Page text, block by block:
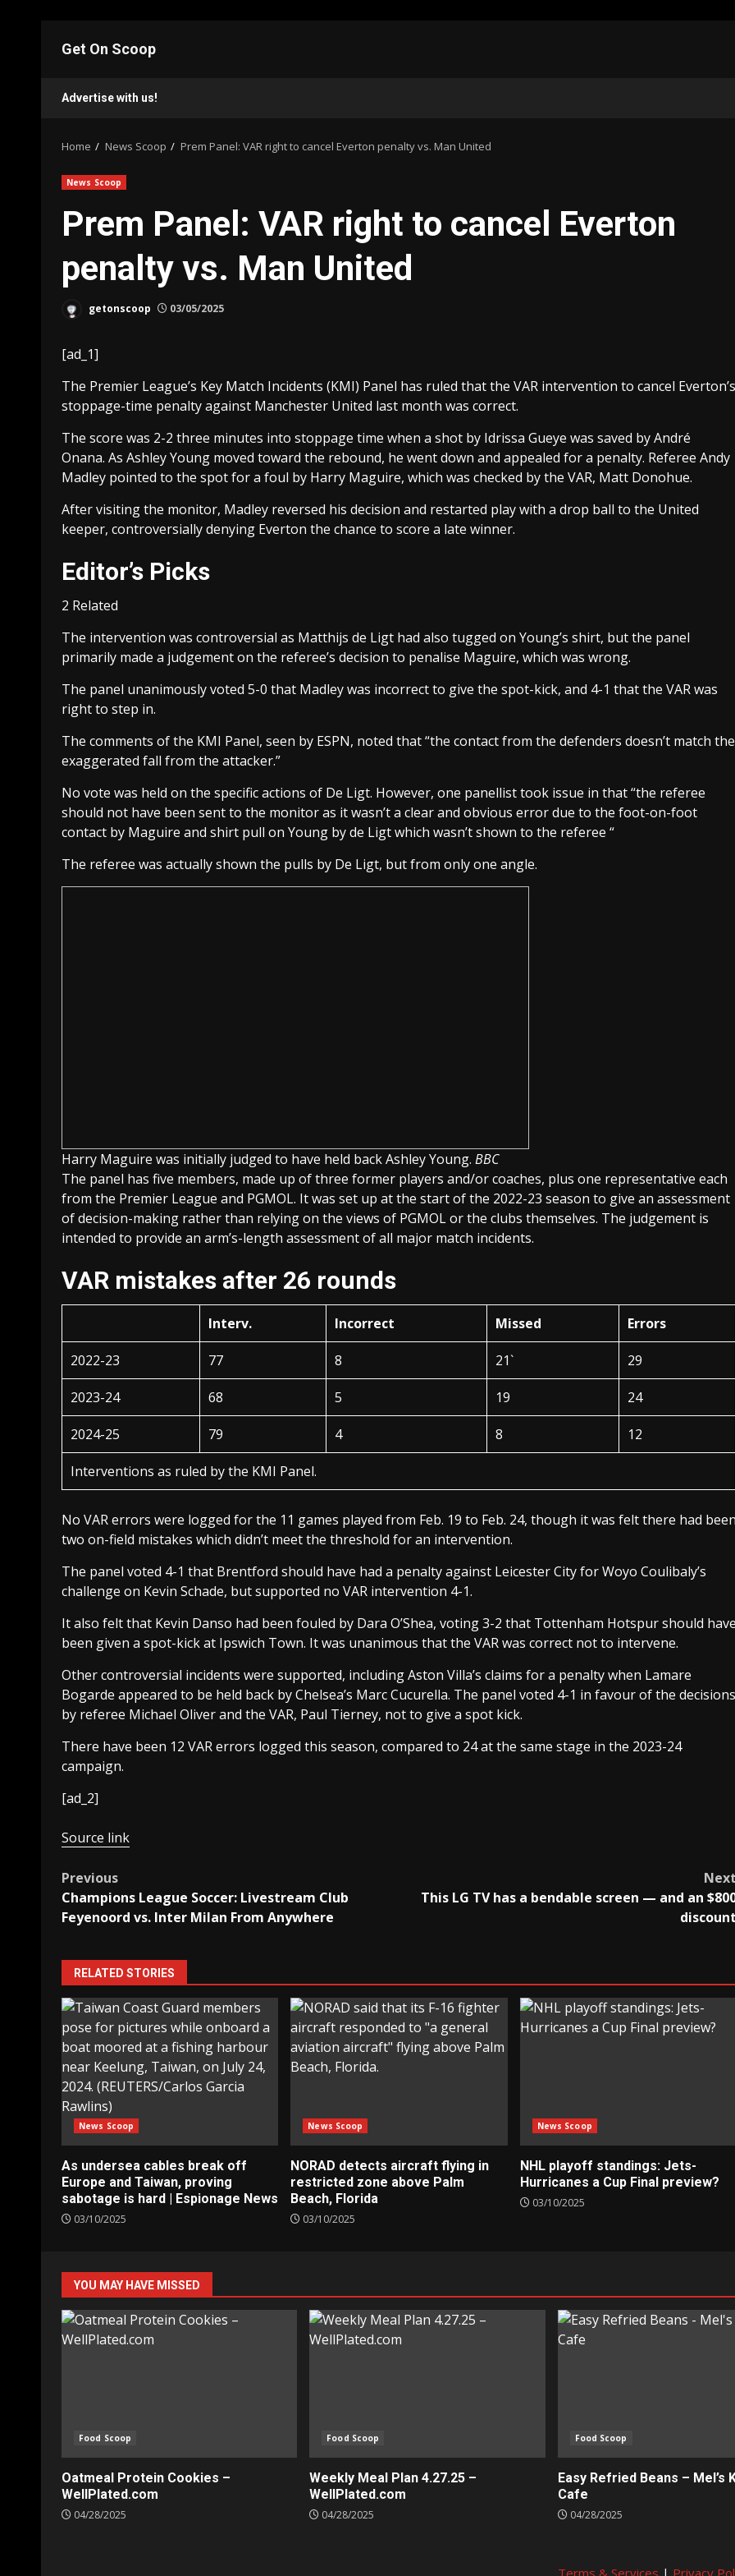
Get On Scoop
Advertise with us!
Home News Scoop Prem Panel: VAR right to cancel Everton penalty vs. Man United
News Scoop
Prem Panel: VAR right to cancel Everton
penalty vs. Man United
getonscoop 03/05/2025
[ad_1]
The Premier League’s Key Match Incidents (KMI) Panel has ruled that the VAR intervention to cancel Everton’s
stoppage-time penalty against Manchester United last month was correct.
The score was 2-2 three minutes into stoppage time when a shot by Idrissa Gueye was saved by André
Onana. As Ashley Young moved toward the rebound, he went down and appealed for a penalty. Referee Andy
Madley pointed to the spot for a foul by Harry Maguire, which was checked by the VAR, Matt Donohue.
After visiting the monitor, Madley reversed his decision and restarted play with a drop ball to the United
keeper, controversially denying Everton the chance to score a late winner.
Editor’s Picks
2 Related
The intervention was controversial as Matthijs de Ligt had also tugged on Young’s shirt, but the panel
primarily made a judgement on the referee’s decision to penalise Maguire, which was wrong.
The panel unanimously voted 5-0 that Madley was incorrect to give the spot-kick, and 4-1 that the VAR was
right to step in.
The comments of the KMI Panel, seen by ESPN, noted that “the contact from the defenders doesn’t match the
exaggerated fall from the attacker.”
No vote was held on the specific actions of De Ligt. However, one panellist took issue in that “the referee
should not have been sent to the monitor as it wasn’t a clear and obvious error due to the foot-on-foot
contact by Maguire and shirt pull on Young by de Ligt which wasn’t shown to the referee “
The referee was actually shown the pulls by De Ligt, but from only one angle.
Harry Maguire was initially judged to have held back Ashley Young. BBC
The panel has five members, made up of three former players and/or coaches, plus one representative each
from the Premier League and PGMOL. It was set up at the start of the 2022-23 season to give an assessment
of decision-making rather than relying on the views of PGMOL or the clubs themselves. The judgement is
intended to provide an arm’s-length assessment of all major match incidents.
VAR mistakes after 26 rounds
Interv. Incorrect Missed Errors
2022-23 77 8 21` 29
2023-24 68 5 19 24
2024-25 79 4 8 12
Interventions as ruled by the KMI Panel.
No VAR errors were logged for the 11 games played from Feb. 19 to Feb. 24, though it was felt there had been
two on-field mistakes which didn’t meet the threshold for an intervention.
The panel voted 4-1 that Brentford should have had a penalty against Leicester City for Woyo Coulibaly’s
challenge on Kevin Schade, but supported no VAR intervention 4-1.
It also felt that Kevin Danso had been fouled by Dara O’Shea, voting 3-2 that Tottenham Hotspur should have
been given a spot-kick at Ipswich Town. It was unanimous that the VAR was correct not to intervene.
Other controversial incidents were supported, including Aston Villa’s claims for a penalty when Lamare
Bogarde appeared to be held back by Chelsea’s Marc Cucurella. The panel voted 4-1 in favour of the decisions
by referee Michael Oliver and the VAR, Paul Tierney, not to give a spot kick.
There have been 12 VAR errors logged this season, compared to 24 at the same stage in the 2023-24
campaign.
[ad_2]
Source link
Post
navigation
Previous
Champions League Soccer: Livestream Club
Feyenoord vs. Inter Milan From Anywhere
Next
This LG TV has a bendable screen — and an
discount
RELATED STORIES
News Scoop
As undersea cables break off
Europe and Taiwan, proving
sabotage is hard | Espionage News
03/10/2025
News Scoop
NORAD detects aircraft flying in
restricted zone above Palm
Beach, Florida
03/10/2025
News Scoop
NHL playoff standings: Jets-
Hurricanes a Cup Final preview?
03/10/2025
YOU MAY HAVE MISSED
Food Scoop
Oatmeal Protein Cookies –
WellPlated.com
04/28/2025
Food Scoop
Weekly Meal Plan 4.27.25 –
WellPlated.com
04/28/2025
Food Scoop
Easy Refried Beans – Mel’s
Cafe
04/28/2025
Terms & Services | Privacy